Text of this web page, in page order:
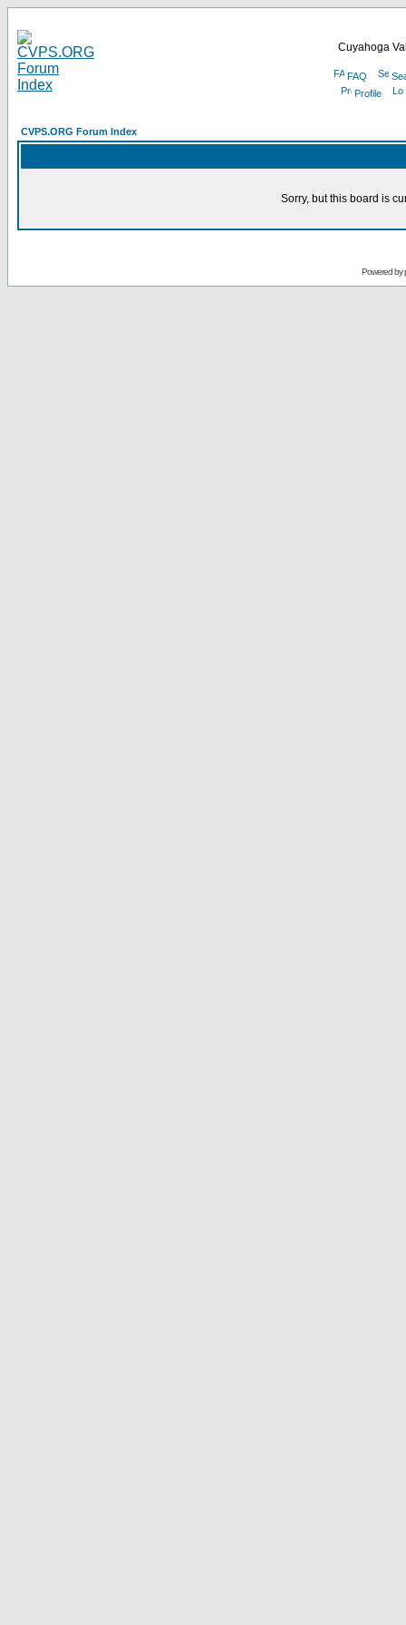
Cuyahoga
FAQ
Profile
CVPS.ORG Forum Index
Sorry, but this board is
Powered by